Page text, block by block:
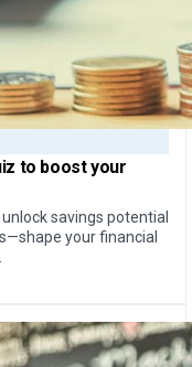
to boost your
savings potential
your financial